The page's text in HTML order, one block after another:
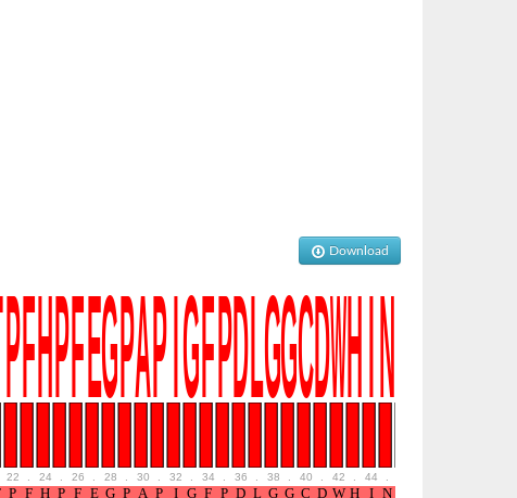
Download
22 24 26 28 30 32 34 36 38 40 42 44